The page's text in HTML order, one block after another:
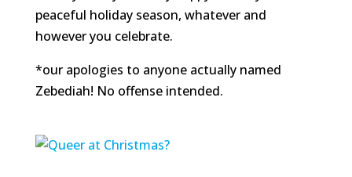
peaceful holiday season, whatever and
however you celebrate.
*our apologies to anyone actually named
Zebediah! No offense intended.